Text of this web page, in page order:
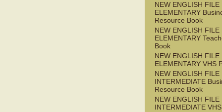
NEW ENGLISH FILE
ELEMENTARY
Resource Book
NEW ENGLISH FILE
ELEMENTARY
Book
NEW ENGLISH FILE
ELEMENTARY VHS
NEW ENGLISH FILE
INTERMEDIATE
Resource Book
NEW ENGLISH FILE
INTERMEDIATE